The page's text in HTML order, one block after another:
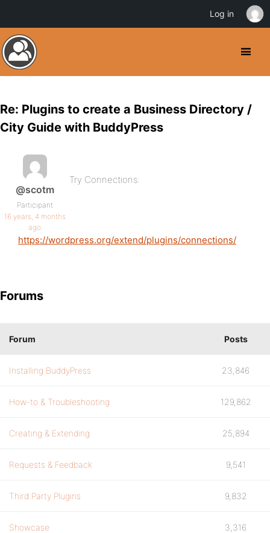
Re: Plugins to create a Business Directory /
City Guide with BuddyPress
@scotm
Participant
16 years, 4 months
ago
Try Connections:
https://wordpress.org/extend/plugins/connections/
Forums
Forum Posts
Installing BuddyPress 23,846
How-to & Troubleshooting 129,862
Creating & Extending 25,894
Requests & Feedback 9,541
Third Party Plugins 9,832
Showcase 3,316
Log in